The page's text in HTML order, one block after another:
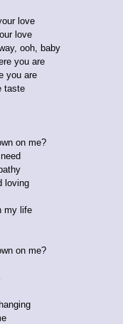
love
love
ooh, baby
you are
you are
taste
on me?
loving
my life
on me?